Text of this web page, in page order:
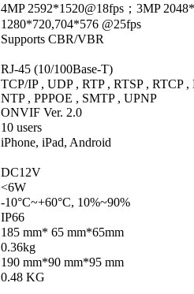
4MP 2592*1520@18fps；3MP
1280*720,704*576 @25fps
Supports CBR/VBR
RJ-45 (10/100Base-T)
TCP/IP , UDP , RTP , RTSP , RTCP
NTP , PPPOE , SMTP , UPNP
ONVIF Ver. 2.0
10 users
iPhone, iPad, Android
DC12V
<6W
-10°C~+60°C, 10%~90%
IP66
185 mm* 65 mm*65mm
0.36kg
190 mm*90 mm*95 mm
0.48 KG